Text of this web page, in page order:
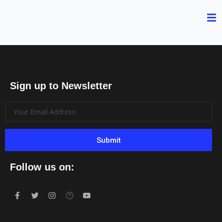
Sign up to Newsletter
Submit
Follow us on: